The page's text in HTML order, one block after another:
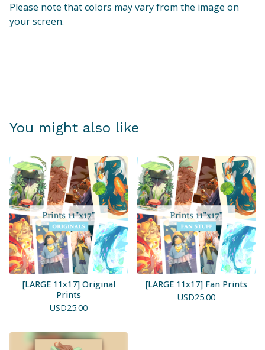
Please note that colors may vary from the image on
your screen.
You might also like
[LARGE 11x17] Original
Prints
USD25.00
[LARGE 11x17] Fan Prints
USD25.00